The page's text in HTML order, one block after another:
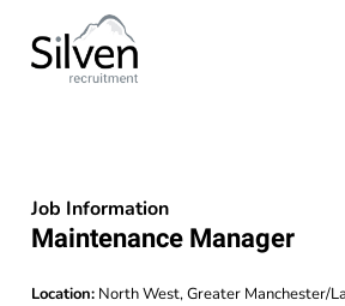
Job Information
Maintenance Manager
Location: North West, Greater Manchester/